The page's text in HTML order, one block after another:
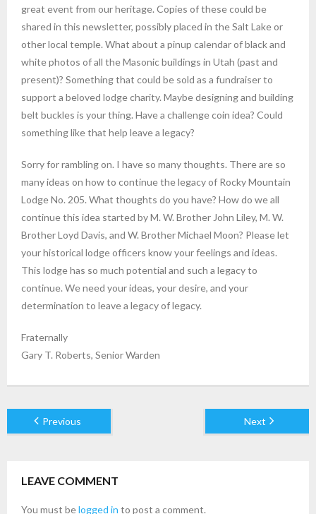
great event from our heritage. Copies of these could be
shared in this newsletter, possibly placed in the Salt Lake or
other local temple. What about a pinup calendar of black and
white photos of all the Masonic buildings in Utah (past and
present)? Something that could be sold as a fundraiser to
support a beloved lodge charity. Maybe designing and building
belt buckles is your thing. Have a challenge coin idea? Could
something like that help leave a legacy?
Sorry for rambling on. I have so many thoughts. There are so
many ideas on how to continue the legacy of Rocky Mountain
Lodge No. 205. What thoughts do you have? How do we all
continue this idea started by M. W. Brother John Liley, M. W.
Brother Loyd Davis, and W. Brother Michael Moon? Please let
your historical lodge officers know your feelings and ideas.
This lodge has so much potential and such a legacy to
continue. We need your ideas, your desire, and your
determination to leave a legacy of legacy.
Fraternally
Gary T. Roberts, Senior Warden
Previous Next
LEAVE COMMENT
You must belogged in to post a comment.